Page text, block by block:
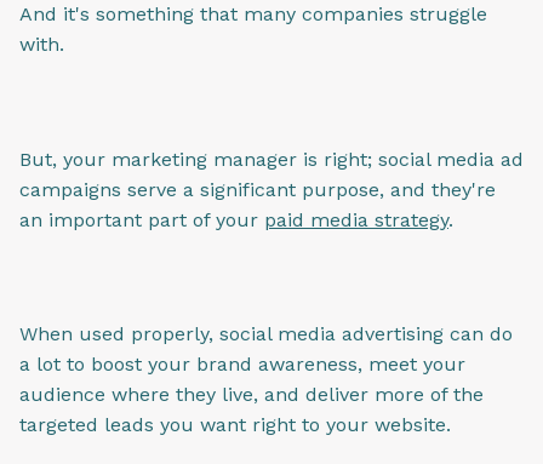
And it's something that many companies struggle
with.
But, your marketing manager is right; social media ad
campaigns serve a significant purpose, and they're
an important part of your paid media strategy.
When used properly, social media advertising can do
a lot to boost your brand awareness, meet your
audience where they live, and deliver more of the
targeted leads you want right to your website.